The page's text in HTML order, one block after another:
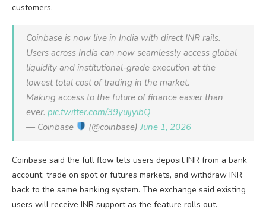
customers.
Coinbase is now live in India with direct INR rails.
Users across India can now seamlessly access global
liquidity and institutional-grade execution at the
lowest total cost of trading in the market.
Making access to the future of finance easier than
ever. pic.twitter.com/39yuijyibQ
— Coinbase
(@coinbase)June 1, 2026
Coinbase said the full flow lets users deposit INR from a bank
account, trade on spot or futures markets, and withdraw INR
back to the same banking system. The exchange said existing
users will receive INR support as the feature rolls out.